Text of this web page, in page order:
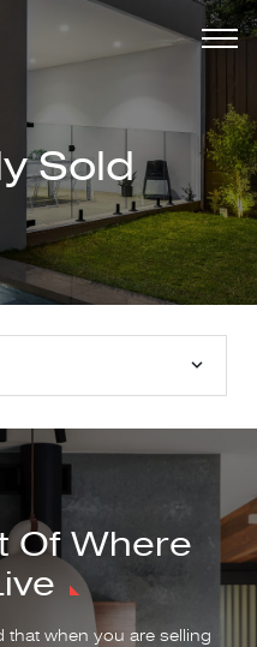
Sold
Of Where
that when you are selling